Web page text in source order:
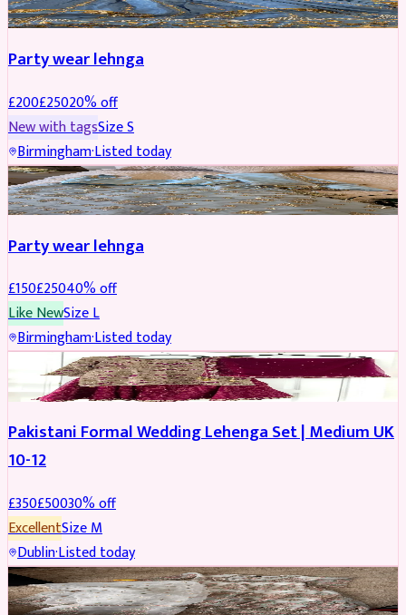
Party wear lehnga
£200£25020% off
New with tagsSizeS
Birmingham·Listed today
PARTYWEAR REDUCED
Party wear lehnga
£150£25040% off
Like NewSizeL
Birmingham·Listed today
PARTYWEAR REDUCED
Pakistani Formal Wedding Lehenga Set | Medium UK
10-12
£350£50030% off
ExcellentSizeM
Dublin·Listed today
SALWAR KAMEEZ